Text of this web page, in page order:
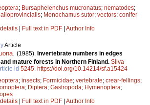
; Bursaphelenchus mucronatus; nematodes;
; Monochamus sutor; vectors; conifer
| Full text in PDF | Author Info
Article
(1985). Invertebrate numbers in edges
mature forests in Northern Finland. Silva
id 5245 https://doi.org/10.14214/sf.a15424
; insects; Formicidae; vertebrate; crear-fellings;
; Diptera; Gastropoda; Hymenoptera;
| Full text in PDF | Author Info